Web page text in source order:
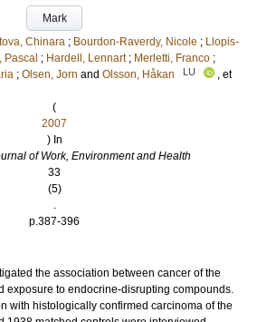
Mark
Chinara ; Bourdon-Raverdy, Nicole ; Llopis-
Pascal ; Hardell, Lennart ; Merletti, Franco ;
; Olsen, Jorn and Olsson, Håkan LU
, et
(
2007
) In
of Work, Environment and Health
33
(5)
.
p.387-396
the association between cancer of the
exposure to endocrine-disrupting compounds.
with histologically confirmed carcinoma of the